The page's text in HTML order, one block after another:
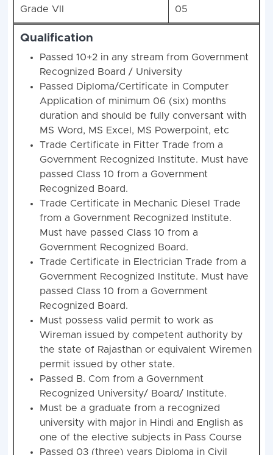
Grade VII 05
Qualification
Passed 10+2 in any stream from Government
Recognized Board / University
Passed Diploma/Certificate in Computer
Application of minimum 06 (six) months
duration and should be fully conversant with
MS Word, MS Excel, MS Powerpoint, etc
Trade Certificate in Fitter Trade from a
Government Recognized Institute. Must have
passed Class 10 from a Government
Recognized Board.
Trade Certificate in Mechanic Diesel Trade
from a Government Recognized Institute.
Must have passed Class 10 from a
Government Recognized Board.
Trade Certificate in Electrician Trade from a
Government Recognized Institute. Must have
passed Class 10 from a Government
Recognized Board.
Must possess valid permit to work as
Wireman issued by competent authority by
the state of Rajasthan or equivalent Wiremen
permit issued by other state.
Passed B. Com from a Government
Recognized University/ Board/ Institute.
Must be a graduate from a recognized
university with major in Hindi and English as
one of the elective subjects in Pass Course
Passed 03 (three) years Diploma in Civil